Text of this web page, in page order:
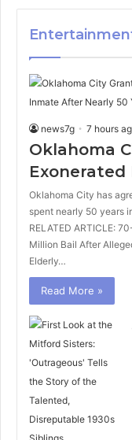
news7g 7 hours
Oklahoma
Oklahoma City has
spent nearly 50 years
RELATED ARTICLE:
Million Bail After
Elderly…
Read More »